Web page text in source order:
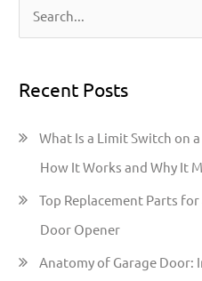
r
o
:
Recent Posts
What Is a Limit Switch on
How It Works and Why It
Top Replacement Parts for
Door Opener
Anatomy of Garage Door: